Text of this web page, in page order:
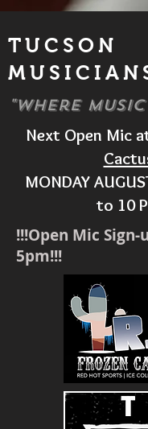
TUCSON
"Where
Next Open Mic
MONDAY
to 10
!!!Open Mic
5pm!!!